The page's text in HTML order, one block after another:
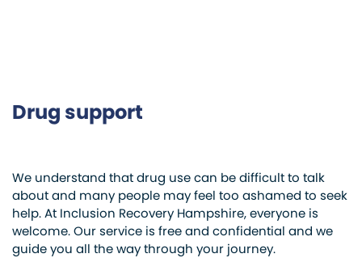
Drug support
We understand that drug use can be difficult to talk
about and many people may feel too ashamed to seek
help. At Inclusion Recovery Hampshire, everyone is
welcome. Our service is free and confidential and we
guide you all the way through your journey.